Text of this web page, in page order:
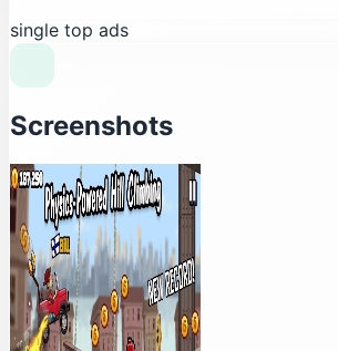
single top ads
Screenshots